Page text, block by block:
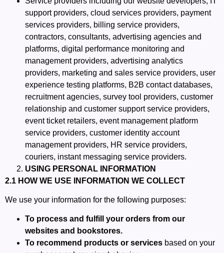
support providers, cloud services providers, payment
services providers, billing service providers,
contractors, consultants, advertising agencies and
platforms, digital performance monitoring and
management providers, advertising analytics
providers, marketing and sales service providers, user
experience testing platforms, B2B contact databases,
recruitment agencies, survey tool providers, customer
relationship and customer support service providers,
event ticket retailers, event management platform
service providers, customer identity account
management providers, HR service providers,
couriers, instant messaging service providers.
USING PERSONAL INFORMATION
2.1 HOW WE USE INFORMATION WE COLLECT
We use your information for the following purposes:
To process and fulfill your orders from our
websites and bookstores.
To recommend products or services based on your